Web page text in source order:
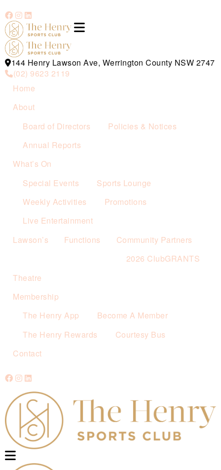
144 Henry Lawson Ave, Werrington County NSW 2747
(02) 9623 2119
Home
About
Board of Directors
Policies & Notices
Annual Reports
What’s On
Special Events
Sports Lounge
Weekly Activities
Promotions
Live Entertainment
Lawson’s
Functions
Community Partners
2026 ClubGRANTS
Theatre
Membership
The Henry App
Become A Member
The Henry Rewards
Courtesy Bus
Contact